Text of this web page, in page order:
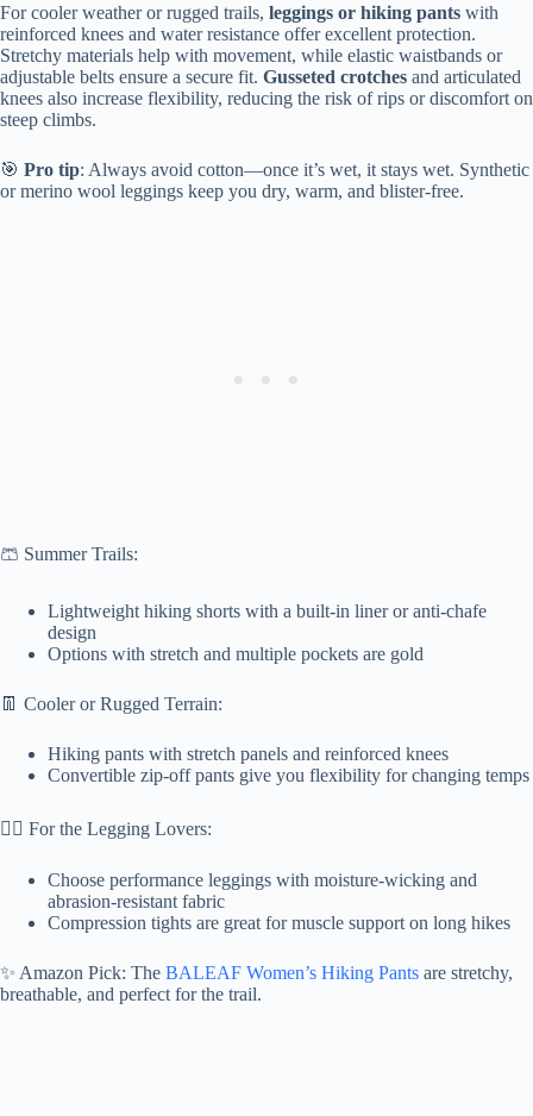
For cooler weather or rugged trails, leggings or hiking pants with
reinforced knees and water resistance offer excellent protection.
Stretchy materials help with movement, while elastic waistbands or
adjustable belts ensure a secure fit. Gusseted crotches and articulated
knees also increase flexibility, reducing the risk of rips or discomfort on
steep climbs.
🎯 Pro tip: Always avoid cotton—once it’s wet, it stays wet. Synthetic
or merino wool leggings keep you dry, warm, and blister-free.
🩳 Summer Trails:
Lightweight hiking shorts with a built-in liner or anti-chafe
design
Options with stretch and multiple pockets are gold
👖 Cooler or Rugged Terrain:
Hiking pants with stretch panels and reinforced knees
Convertible zip-off pants give you flexibility for changing temps
🧘‍♀️ For the Legging Lovers:
Choose performance leggings with moisture-wicking and
abrasion-resistant fabric
Compression tights are great for muscle support on long hikes
✨ Amazon Pick: The BALEAF Women’s Hiking Pants are stretchy,
breathable, and perfect for the trail.